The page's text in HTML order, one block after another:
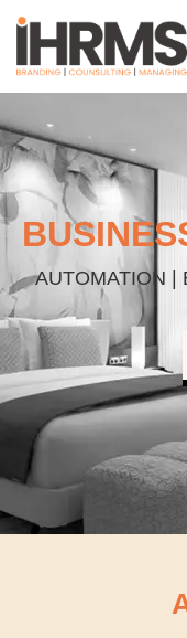
AUTOMATION |